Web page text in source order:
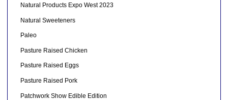
Natural Products Expo West 2023
Natural Sweeteners
Paleo
Pasture Raised Chicken
Pasture Raised Eggs
Pasture Raised Pork
Patchwork Show Edible Edition